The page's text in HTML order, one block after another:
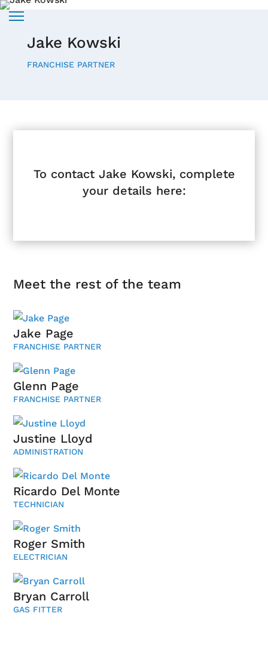
Jake Kowski
FRANCHISE PARTNER
To contact Jake Kowski, complete
your details here:
Meet the rest of the team
Jake Page
FRANCHISE PARTNER
Glenn Page
FRANCHISE PARTNER
Justine Lloyd
ADMINISTRATION
Ricardo Del Monte
TECHNICIAN
Roger Smith
ELECTRICIAN
Bryan Carroll
GAS FITTER